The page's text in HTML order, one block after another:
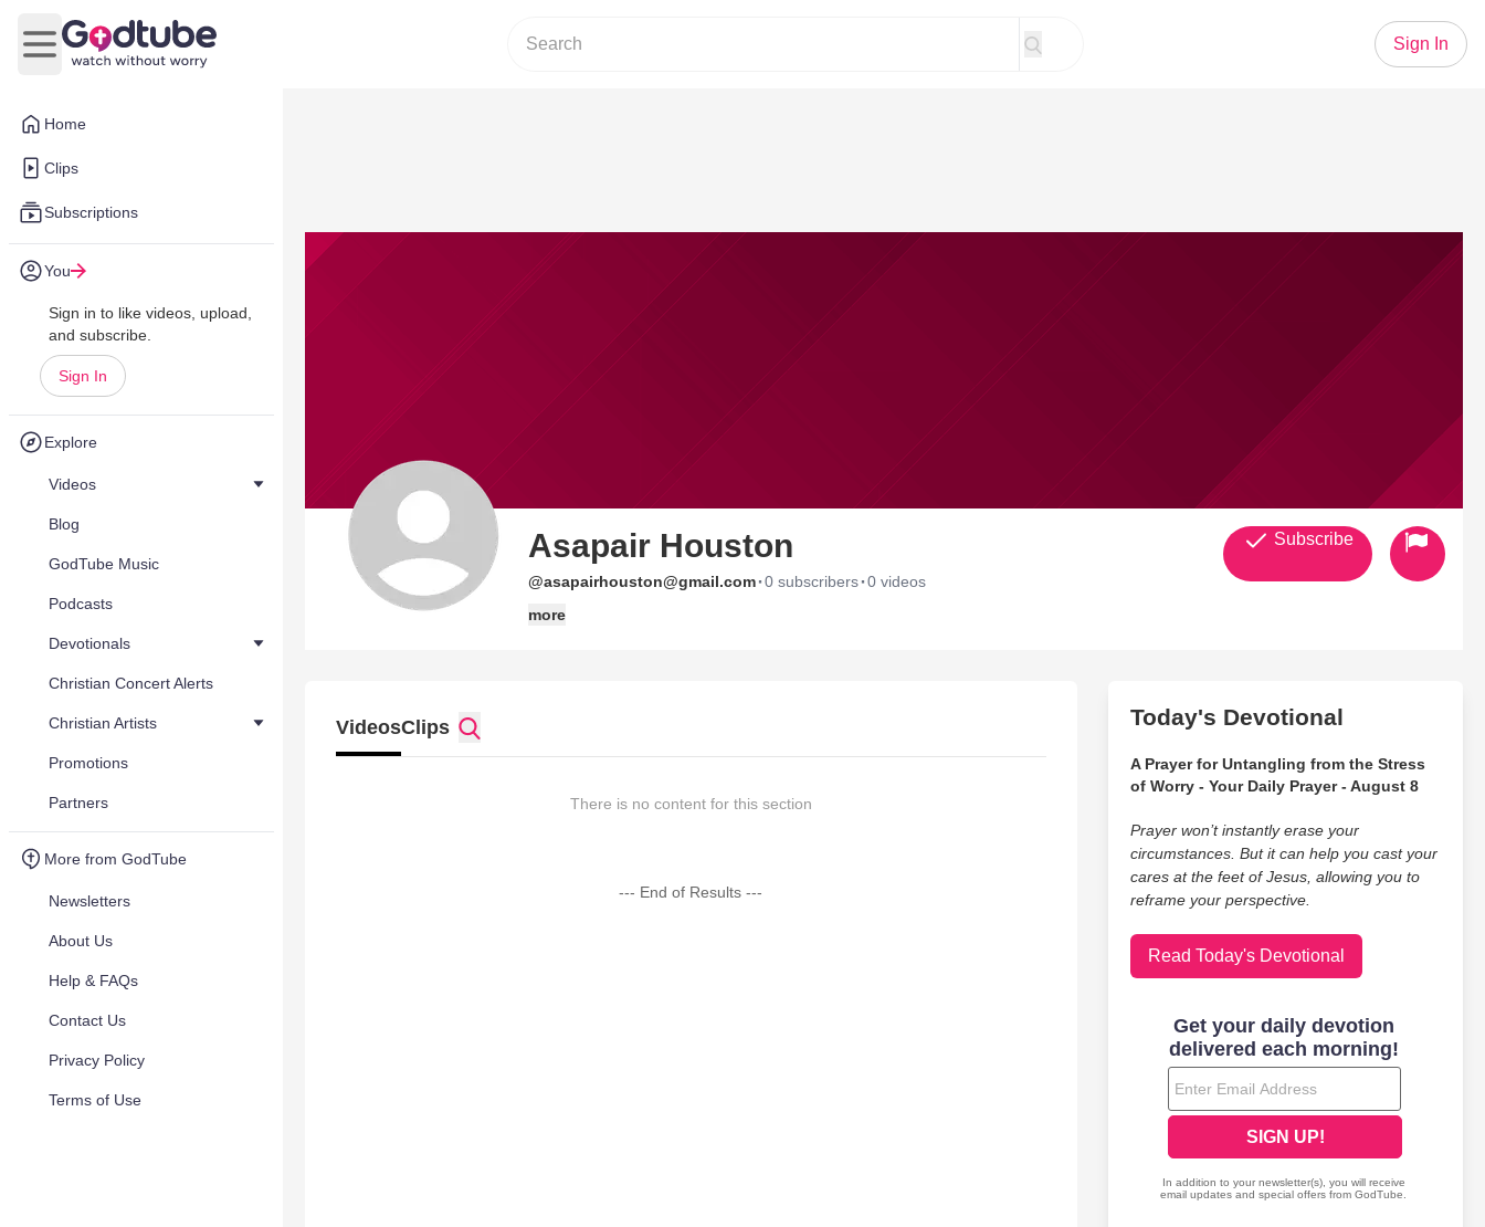
Home
Clips
Subscriptions
You
Sign in to like videos, upload,
and subscribe.
Sign In
Explore
Videos
Blog
GodTube Music
Podcasts
Devotionals
Christian Concert Alerts
Christian Artists
Promotions
Partners
More from GodTube
Newsletters
About Us
Help & FAQs
Contact Us
Privacy Policy
Terms of Use
Open main menu
Sign In
Asapair Houston
@asapairhouston@gmail.com·0 subscribers·0 videos
more
Subscribe
VideosClips
There is no content for this section
--- End of Results ---
Today's Devotional
A Prayer for Untangling from the Stress
of Worry - Your Daily Prayer - August 8
Prayer won’t instantly erase your
circumstances. But it can help you cast your
cares at the feet of Jesus, allowing you to
reframe your perspective.
Read Today's Devotional